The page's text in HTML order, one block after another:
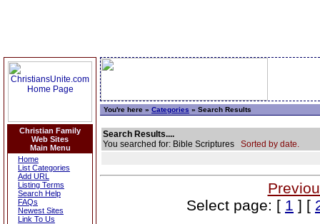
Christian Family
Web Sites
Main Menu
Home
List Categories
Add URL
Listing Terms
Search Help
FAQs
Newest Sites
Link To Us
You're here » Categories » Search Results
Search Results....
You searched for: Bible Scriptures Sorted by date.
Select page: [ 1 ] [